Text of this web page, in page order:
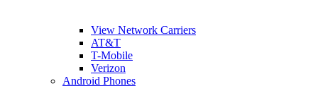
View Network Carriers
AT&T
T-Mobile
Verizon
Android Phones